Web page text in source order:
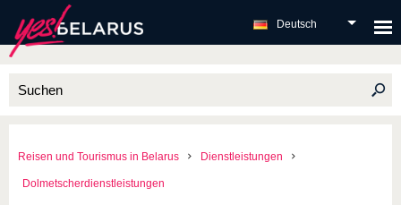
Deutsch
Reisen und Tourismus in Belarus Dienstleistungen
Dolmetscherdienstleistungen